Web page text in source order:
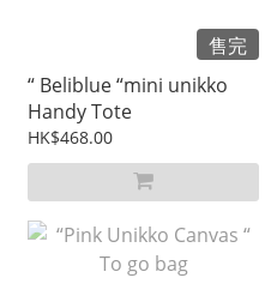
售完
“ Beliblue “mini unikko
Handy Tote
HK$468.00